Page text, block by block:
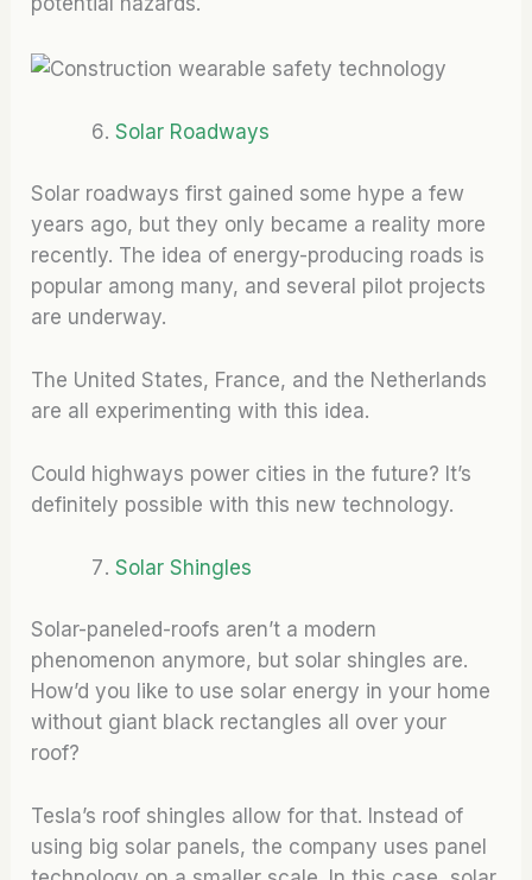
Solar Roadways
Solar roadways first gained some hype a few
years ago, but they only became a reality more
recently. The idea of energy-producing roads is
popular among many, and several pilot projects
are underway.
The United States, France, and the Netherlands
are all experimenting with this idea.
Could highways power cities in the future? It’s
definitely possible with this new technology.
Solar Shingles
Solar-paneled-roofs aren’t a modern
phenomenon anymore, but solar shingles are.
How’d you like to use solar energy in your home
without giant black rectangles all over your
roof?
Tesla’s roof shingles allow for that. Instead of
using big solar panels, the company uses panel